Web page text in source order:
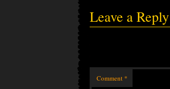
Leave a Reply
Comment *